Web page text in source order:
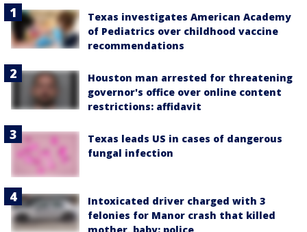
Texas investigates American Academy
of Pediatrics over childhood vaccine
recommendations
Houston man arrested for threatening
governor's office over online content
restrictions: affidavit
Texas leads US in cases of dangerous
fungal infection
Intoxicated driver charged with 3
felonies for Manor crash that killed